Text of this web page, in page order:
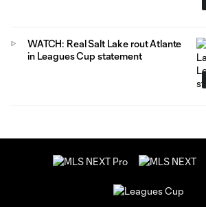
WATCH: Real Salt Lake rout Atlante
in Leagues Cup statement